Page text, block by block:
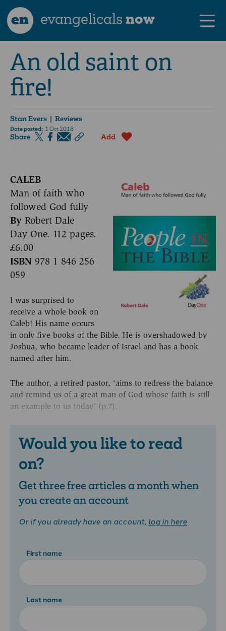
en evangelicalsnow
An old saint on
fire!
Stan Evers | Reviews
Date posted: 1 Oct 2018
Share Add
CALEB
Man of faith who
followed God fully
By Robert Dale
Day One. 112 pages.
£6.00
ISBN 978 1 846 256
059
I was surprised to
receive a whole book on
Caleb! His name occurs
in only five books of the Bible. He is overshadowed by
Joshua, who became leader of Israel and has a book
named after him.
The author, a retired pastor, ‘aims to redress the balance
and remind us of a great man of God whose faith is still
an example to us today’ (p.7).
Would you like to read
on?
Get three free articles a month when
you create an account
Or if you already have an account, log in here
First name
Last name